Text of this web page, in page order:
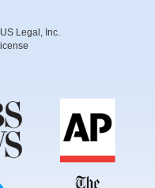
Legal, Inc.